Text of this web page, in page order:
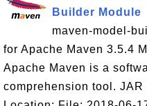
Builder Module
maven-model-
for Apache Maven 3.5.4
Apache Maven is a
comprehension tool.